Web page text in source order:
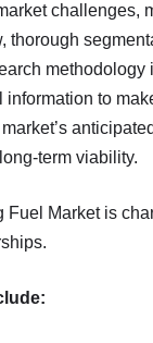
challenges,
thorough
information to
term viability.
Fuel Market is